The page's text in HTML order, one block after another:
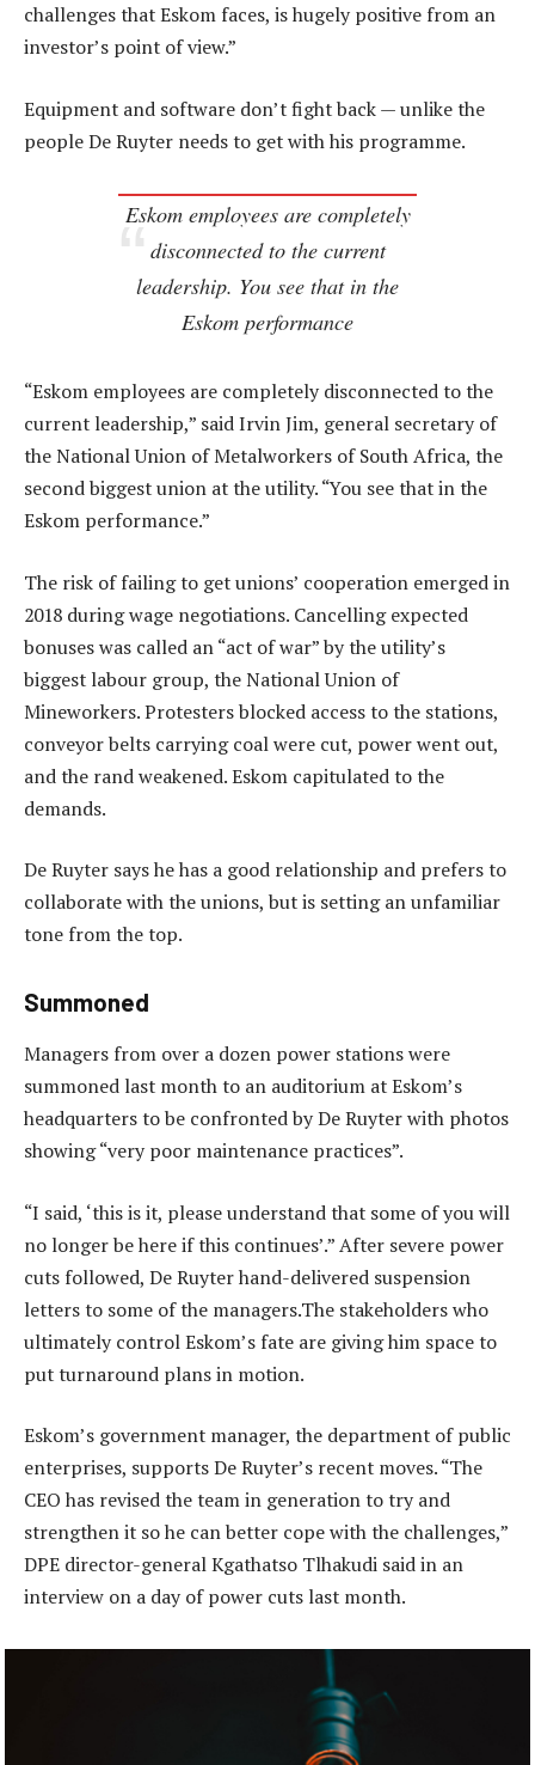
challenges that Eskom faces, is hugely positive from an
investor’s point of view.”
Equipment and software don’t fight back — unlike the
people De Ruyter needs to get with his programme.
Eskom employees are completely
disconnected to the current
leadership. You see that in the
Eskom performance
“Eskom employees are completely disconnected to the
current leadership,” said Irvin Jim, general secretary of
the National Union of Metalworkers of South Africa, the
second biggest union at the utility. “You see that in the
Eskom performance.”
The risk of failing to get unions’ cooperation emerged in
2018 during wage negotiations. Cancelling expected
bonuses was called an “act of war” by the utility’s
biggest labour group, the National Union of
Mineworkers. Protesters blocked access to the stations,
conveyor belts carrying coal were cut, power went out,
and the rand weakened. Eskom capitulated to the
demands.
De Ruyter says he has a good relationship and prefers to
collaborate with the unions, but is setting an unfamiliar
tone from the top.
Summoned
Managers from over a dozen power stations were
summoned last month to an auditorium at Eskom’s
headquarters to be confronted by De Ruyter with photos
showing “very poor maintenance practices”.
“I said, ‘this is it, please understand that some of you will
no longer be here if this continues’.” After severe power
cuts followed, De Ruyter hand-delivered suspension
letters to some of the managers.The stakeholders who
ultimately control Eskom’s fate are giving him space to
put turnaround plans in motion.
Eskom’s government manager, the department of public
enterprises, supports De Ruyter’s recent moves. “The
CEO has revised the team in generation to try and
strengthen it so he can better cope with the challenges,”
DPE director-general Kgathatso Tlhakudi said in an
interview on a day of power cuts last month.